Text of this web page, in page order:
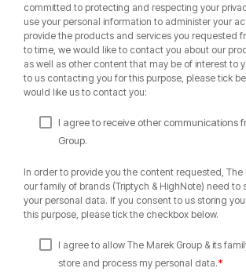
committed to protecting and respecting your
use your personal information to administer your
provide the products and services you requested
to time, we would like to contact you about our
as well as other content that may be of interest to
to us contacting you for this purpose, please tick
would like us to contact you:
I agree to receive other communications
Group.
In order to provide you the content requested, The
our family of brands (Triptych & HighNote) need to
your personal data. If you consent to us storing
this purpose, please tick the checkbox below.
I agree to allow The Marek Group & its
store and process my personal data.*